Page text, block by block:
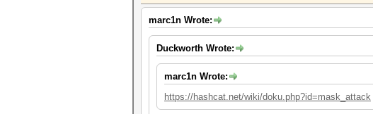
marc1n Wrote:
Duckworth Wrote:
marc1n Wrote:
https://hashcat.net/wiki/doku.php?id=mask_attack